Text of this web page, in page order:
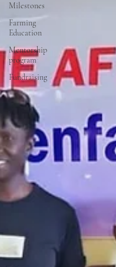
Milestones
Farming
Education
Mentorship
program
Fundraising